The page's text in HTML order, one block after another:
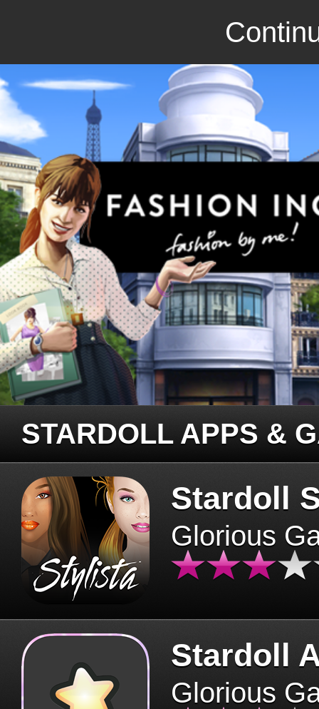
STARDOLL APPS &
Stardoll
Glorious
Stardoll
Glorious